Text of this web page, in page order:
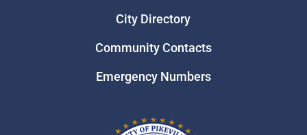
City Directory
Community Contacts
Emergency Numbers